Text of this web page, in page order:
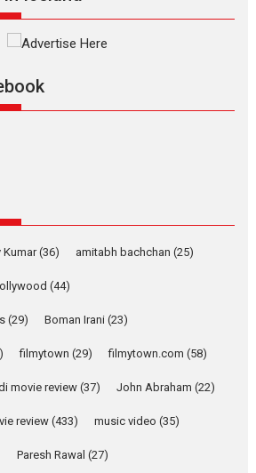
success
Rocket Reels, a Vertical...
she is my Biggest
YRKKH stars Rohit
Purohit, Samridhii Shukla,
Anita Raaj call Ishika
Shahi’s vision as Vibrant &
Yeh Rishta Kya Kehlata Hai stars
Rohit Purohit,...
Independence: The World
Kumar(36) amitabh bachchan (25)
(44)
(29) Boman Irani (23)
filmytown (29) filmytown.com (58)
movie review (37) John Abraham (22)
review (433) music video (35)
Paresh Rawal (27)